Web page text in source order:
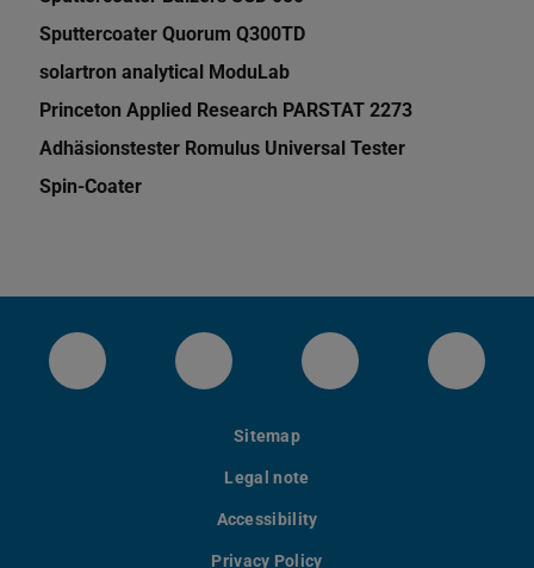
Sputtercoater Quorum Q300TD
solartron analytical ModuLab
Princeton Applied Research PARSTAT 2273
Adhäsionstester Romulus Universal Tester
Spin-Coater
Das Institut für Materialwissenschaft bei
Unser instagram Account
Unser youtube
Sitemap
Legal note
Accessibility
Privacy Policy